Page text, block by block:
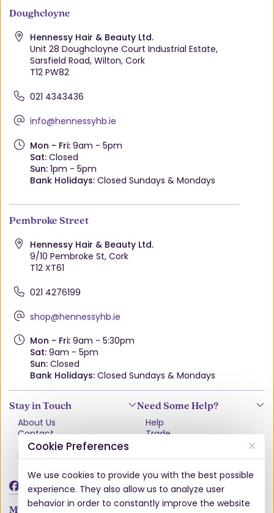
Doughcloyne
Hennessy Hair & Beauty Ltd.
Unit 28 Doughcloyne Court Industrial Estate,
Sarsfield Road, Wilton, Cork
T12 PW82
021 4343436
info@hennessyhb.ie
Mon - Fri:9am - 5pm
Sat:Closed
Sun:1pm - 5pm
Bank Holidays:Closed Sundays & Mondays
Pembroke Street
Hennessy Hair & Beauty Ltd.
9/10 Pembroke St, Cork
T12 XT61
021 4276199
shop@hennessyhb.ie
Mon - Fri:9am - 5:30pm
Sat:9am - 5pm
Sun:Closed
Bank Holidays:Closed Sundays & Mondays
Stay in Touch
About Us
Contact
Terms & Conditions
Privacy Policy
Need Some Help?
Help
Trade
Delivery
Damages & Shortages
My Account
Cookie Preferences
We use cookies to provide you with the best possible
experience. They also allow us to analyze user
behavior in order to constantly improve the website